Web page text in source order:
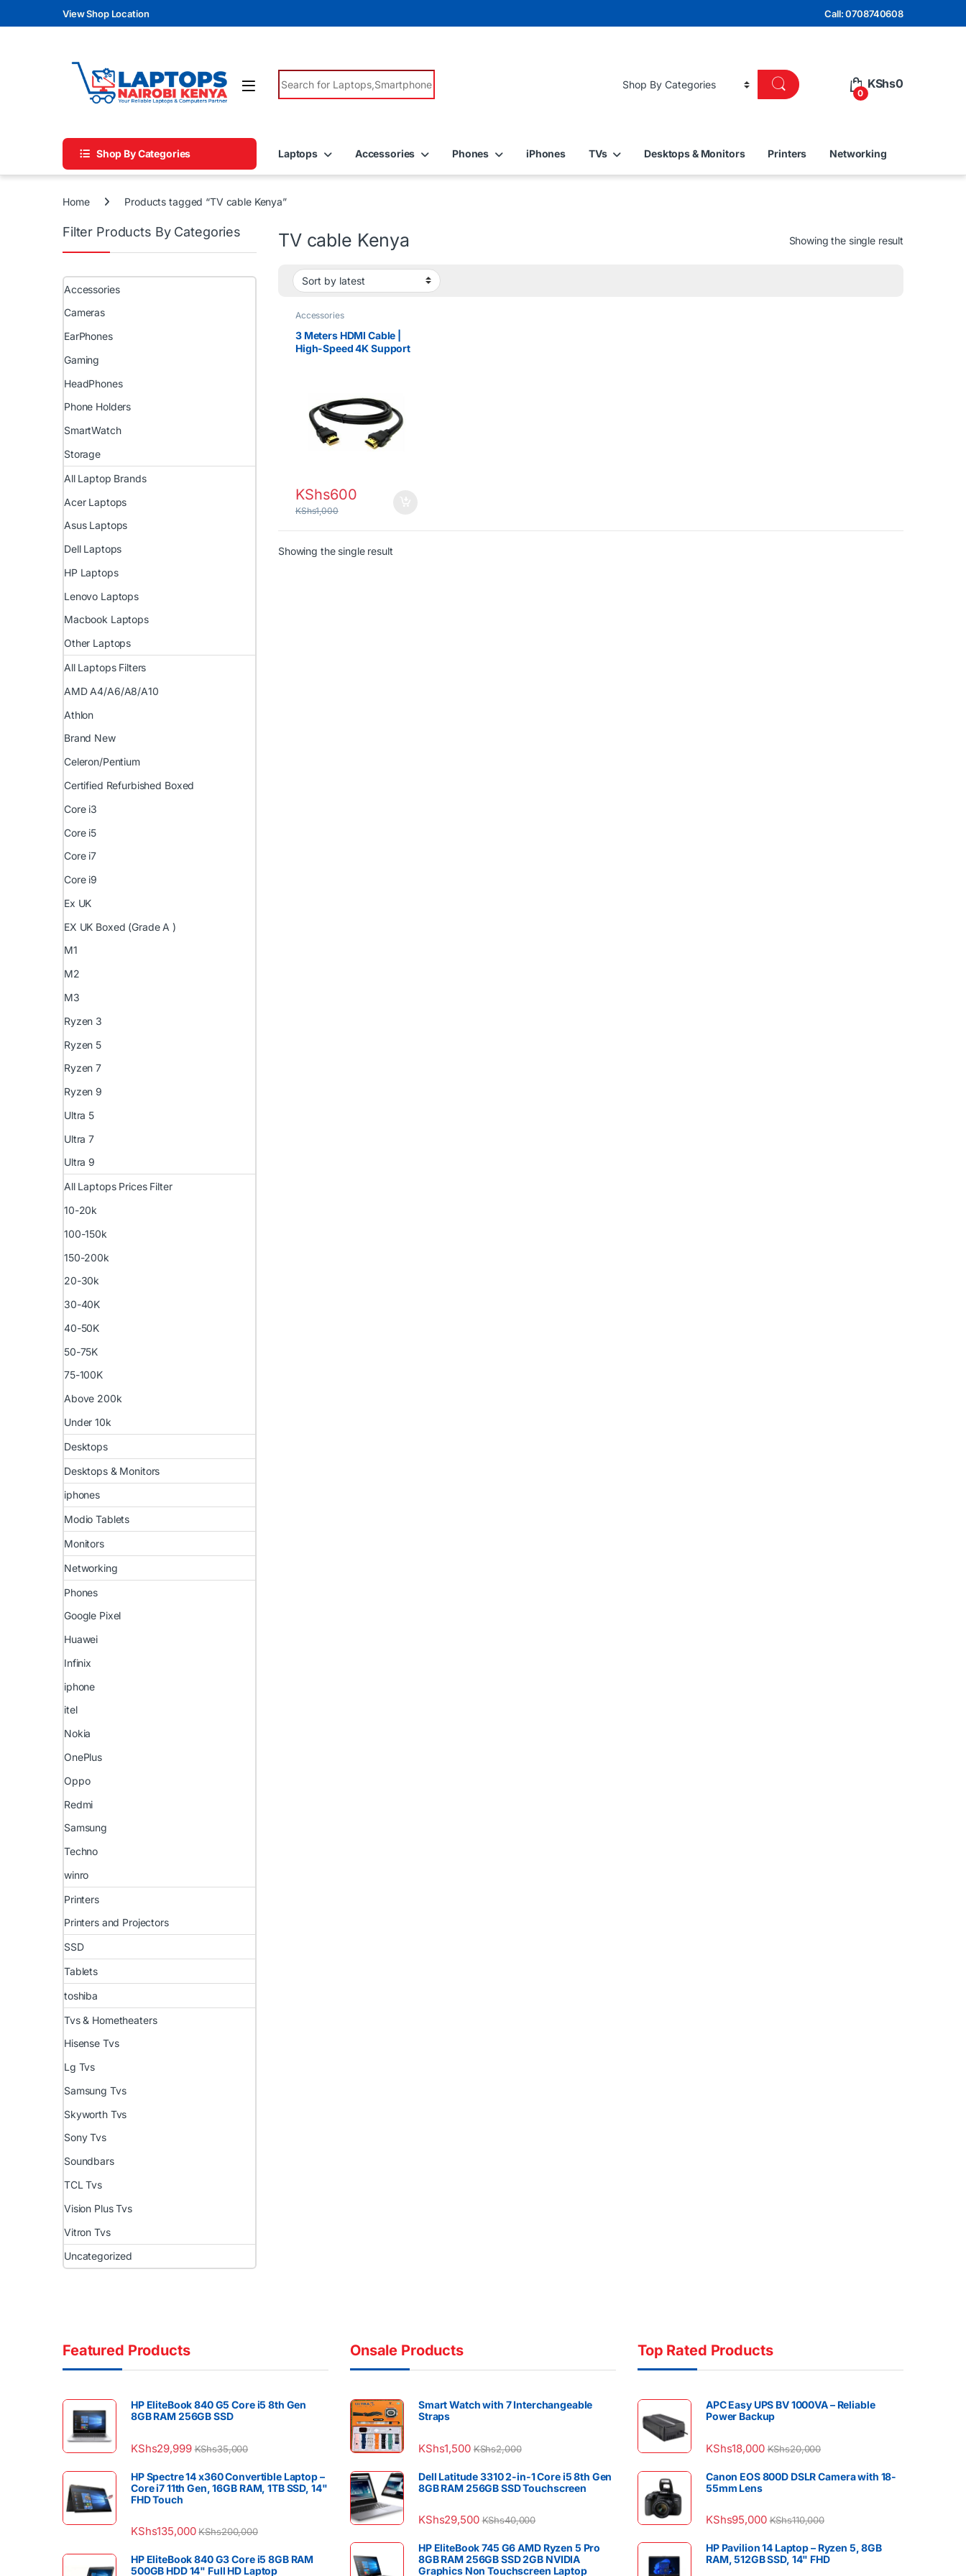
Skip to navigation
Skip to contentView Shop Location Call: 0708740608
Search for:
0
KShs0
Shop By Categories Laptops Accessories Phones iPhones TVs Desktops & Monitors Printers Networking
Home Products tagged “TV cable Kenya”
TV cable Kenya Showing the single result
Accessories
3 Meters HDMI Cable |
High-Speed 4K Support
KShs600
KShs1,000
Showing the single result
Filter Products By Categories
Accessories
Cameras
EarPhones
Gaming
HeadPhones
Phone Holders
SmartWatch
Storage
All Laptop Brands
Acer Laptops
Asus Laptops
Dell Laptops
HP Laptops
Lenovo Laptops
Macbook Laptops
Other Laptops
All Laptops Filters
AMD A4/A6/A8/A10
Athlon
Brand New
Celeron/Pentium
Certified Refurbished Boxed
Core i3
Core i5
Core i7
Core i9
Ex UK
EX UK Boxed (Grade A )
M1
M2
M3
Ryzen 3
Ryzen 5
Ryzen 7
Ryzen 9
Ultra 5
Ultra 7
Ultra 9
All Laptops Prices Filter
10-20k
100-150k
150-200k
20-30k
30-40K
40-50K
50-75K
75-100K
Above 200k
Under 10k
Desktops
Desktops & Monitors
iphones
Modio Tablets
Monitors
Networking
Phones
Google Pixel
Huawei
Infinix
iphone
itel
Nokia
OnePlus
Oppo
Redmi
Samsung
Techno
winro
Printers
Printers and Projectors
SSD
Tablets
toshiba
Tvs & Hometheaters
Hisense Tvs
Lg Tvs
Samsung Tvs
Skyworth Tvs
Sony Tvs
Soundbars
TCL Tvs
Vision Plus Tvs
Vitron Tvs
Uncategorized
Featured Products
HP EliteBook 840 G5 Core i5 8th Gen
8GB RAM 256GB SSD
KShs29,999 KShs35,000
HP Spectre 14 x360 Convertible Laptop –
Core i7 11th Gen, 16GB RAM, 1TB SSD, 14"
FHD Touch
KShs135,000 KShs200,000
HP EliteBook 840 G3 Core i5 8GB RAM
500GB HDD 14" Full HD Laptop
Onsale Products
Smart Watch with 7 Interchangeable
Straps
KShs1,500 KShs2,000
Dell Latitude 3310 2-in-1 Core i5 8th Gen
8GB RAM 256GB SSD Touchscreen
KShs29,500 KShs40,000
HP EliteBook 745 G6 AMD Ryzen 5 Pro
8GB RAM 256GB SSD 2GB NVIDIA
Graphics Non Touchscreen Laptop
Top Rated Products
APC Easy UPS BV 1000VA – Reliable
Power Backup
KShs18,000 KShs20,000
Canon EOS 800D DSLR Camera with 18-
55mm Lens
KShs95,000 KShs110,000
HP Pavilion 14 Laptop – Ryzen 5, 8GB
RAM, 512GB SSD, 14" FHD